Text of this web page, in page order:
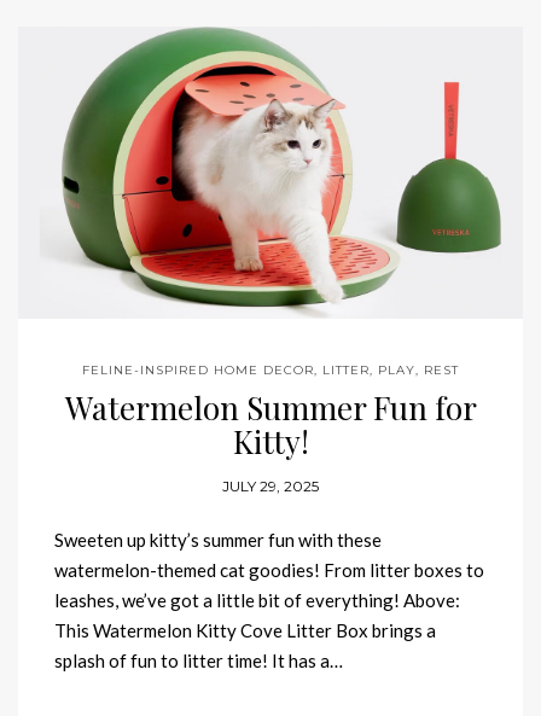
FELINE-INSPIRED HOME DECOR, LITTER, PLAY, REST
Watermelon Summer Fun for
Kitty!
JULY 29, 2025
Sweeten up kitty’s summer fun with these
watermelon-themed cat goodies! From litter boxes to
leashes, we’ve got a little bit of everything! Above:
This Watermelon Kitty Cove Litter Box brings a
splash of fun to litter time! It has a…